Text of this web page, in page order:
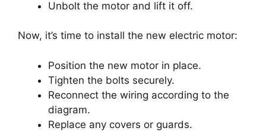
Unbolt the motor and lift it off.
Now, it’s time to install the new electric motor:
Position the new motor in place.
Tighten the bolts securely.
Reconnect the wiring according to the
diagram.
Replace any covers or guards.